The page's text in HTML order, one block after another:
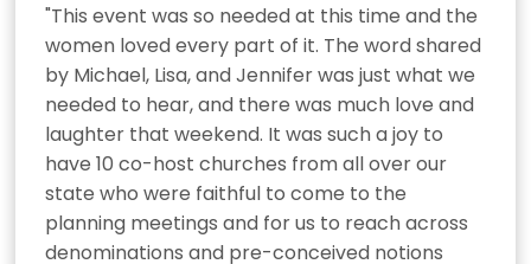
"This event was so needed at this time and the
women loved every part of it. The word shared
by Michael, Lisa, and Jennifer was just what we
needed to hear, and there was much love and
laughter that weekend. It was such a joy to
have 10 co-host churches from all over our
state who were faithful to come to the
planning meetings and for us to reach across
denominations and pre-conceived notions